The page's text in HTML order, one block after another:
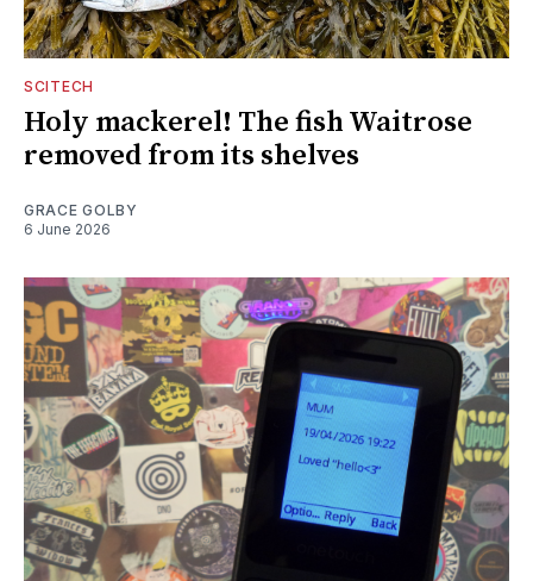
SCITECH
Holy mackerel! The fish Waitrose
removed from its shelves
GRACE GOLBY
6 June 2026